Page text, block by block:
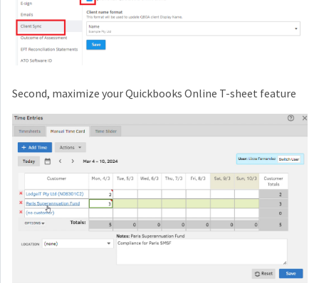
Second, maximize your Quickbooks Online T-sheet feature